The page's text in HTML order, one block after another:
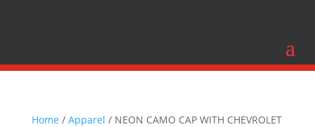
Home / Apparel / NEON CAMO CAP WITH CHEVROLET